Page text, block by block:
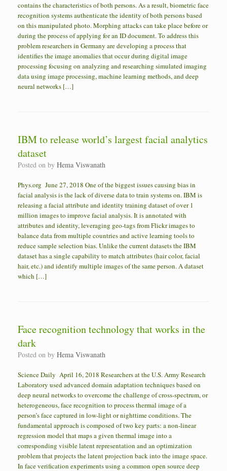
contains the characteristics of both persons. As a result, biometric face
recognition systems authenticate the identity of both persons based
on this manipulated photo. Morphing attacks can take place before or
during the process of applying for an ID document. To address this
problem researchers in Germany are developing a process that
identifies the image anomalies that occur during digital image
processing focusing on analyzing and researching simulated imaging
data using image processing, machine learning methods, and deep
neural networks […]
IBM to release world’s largest facial analytics
dataset
Posted on by Hema Viswanath
Phys.org June 27, 2018 One of the biggest issues causing bias in
facial analysis is the lack of diverse data to train systems on. IBM is
releasing a facial attribute and identity training dataset of over 1
million images to improve facial analysis. It is annotated with
attributes and identity, leveraging geo-tags from Flickr images to
balance data from multiple countries and active learning tools to
reduce sample selection bias. Unlike the current datasets the IBM
dataset has a single capability to match attributes (hair color, facial
hair, etc.) and identify multiple images of the same person. A dataset
which […]
Face recognition technology that works in the
dark
Posted on by Hema Viswanath
Science Daily April 16, 2018 Researchers at the U.S. Army Research
Laboratory used advanced domain adaptation techniques based on
deep neural networks to overcome the challenge of cross-spectrum, or
heterogeneous, face recognition to process thermal image of a
person’s face captured in low-light or nighttime conditions. The
fundamental approach is composed of two key parts: a non-linear
regression model that maps a given thermal image into a
corresponding visible latent representation and an optimization
problem that projects the latent projection back into the image space.
In face verification experiments using a common open source deep